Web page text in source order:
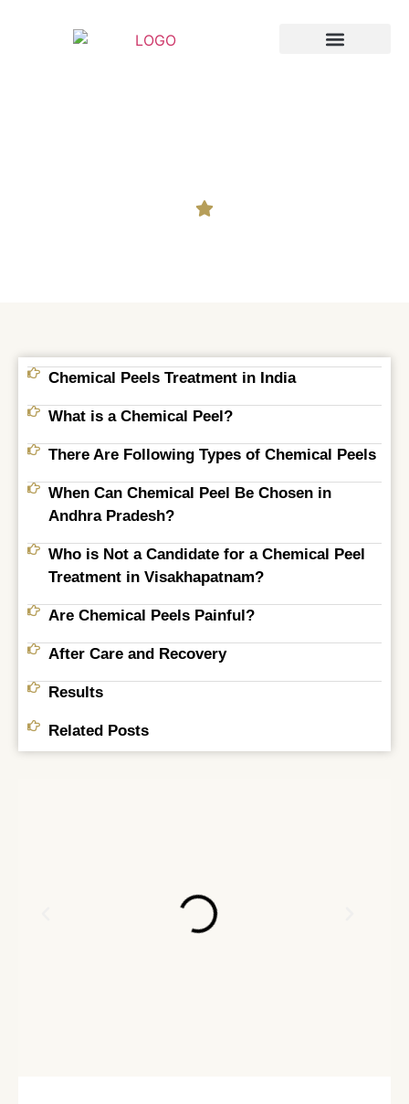
Chemical Peels Treatment in India
What is a Chemical Peel?
There Are Following Types of Chemical Peels
When Can Chemical Peel Be Chosen in
Andhra Pradesh?
Who is Not a Candidate for a Chemical Peel
Treatment in Visakhapatnam?
Are Chemical Peels Painful?
After Care and Recovery
Results
Related Posts